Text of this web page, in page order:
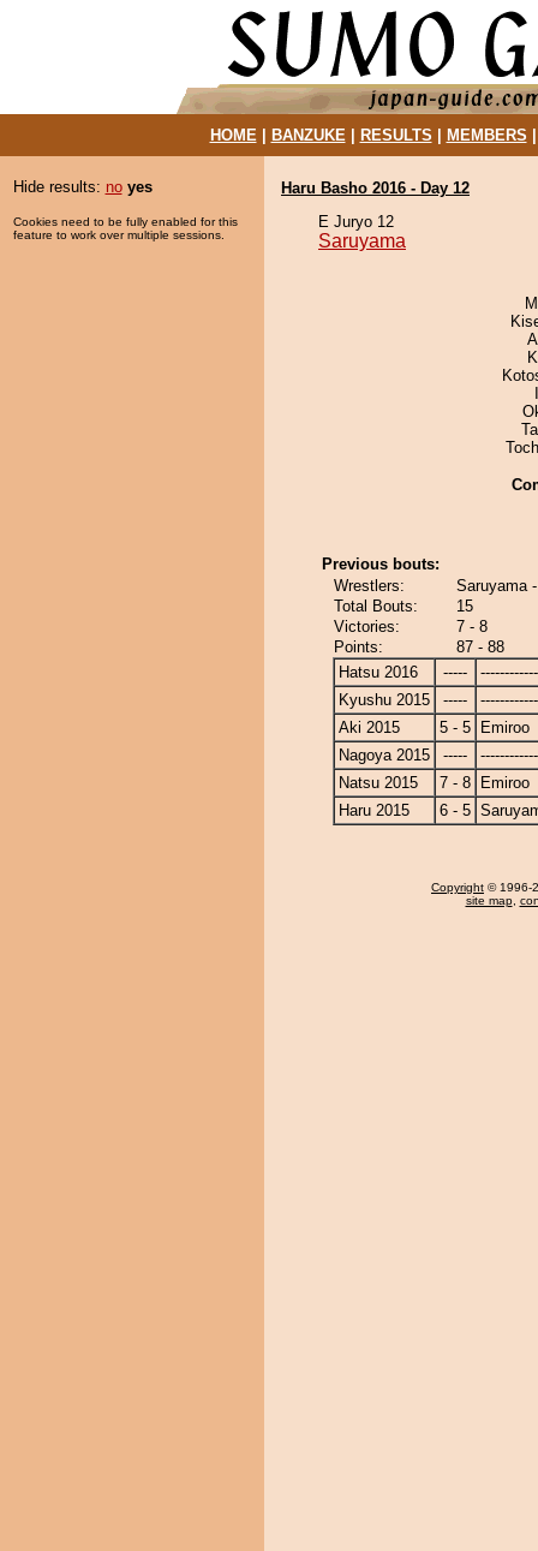
HOME| BANZUKE| RESULTS MEMBERS
Hide results: no yes
Cookies need to be fully enabled for this
feature to work over multiple sessions.
Haru Basho 2016 - Day 12
E Juryo 12
Saruyama
Previous bouts:
Wrestlers:
Saruyama
Total Bouts:
15
Victories:
7 - 8
Points:
87 - 88
Hatsu 2016
-----
Kyushu 2015
-----
Aki 2015
5 - 5
Emiroo
Nagoya 2015
-----
Natsu 2015
7 - 8
Emiroo
Haru 2015
6 - 5
Copyright © 1996-
site map,